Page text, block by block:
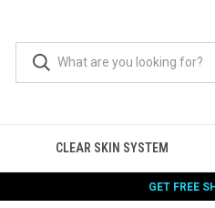
CLEAR SKIN SYSTEM
GET FREE